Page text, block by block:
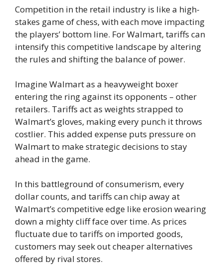
Competition in the retail industry is like a high-
stakes game of chess, with each move impacting
the players’ bottom line. For Walmart, tariffs can
intensify this competitive landscape by altering
the rules and shifting the balance of power.
Imagine Walmart as a heavyweight boxer
entering the ring against its opponents – other
retailers. Tariffs act as weights strapped to
Walmart’s gloves, making every punch it throws
costlier. This added expense puts pressure on
Walmart to make strategic decisions to stay
ahead in the game.
In this battleground of consumerism, every
dollar counts, and tariffs can chip away at
Walmart’s competitive edge like erosion wearing
down a mighty cliff face over time. As prices
fluctuate due to tariffs on imported goods,
customers may seek out cheaper alternatives
offered by rival stores.